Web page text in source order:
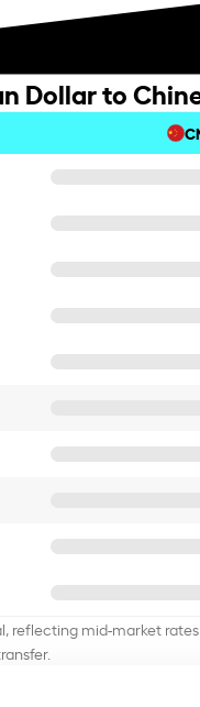
Dollar to
reflecting mid-market